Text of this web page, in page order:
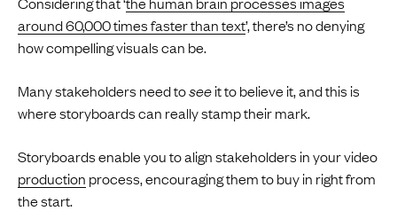
around 60,000 times faster than text’, there’s no denying
how compelling visuals can be.
Many stakeholders need toseeit to believe it, and this is
where storyboards can really stamp their mark.
Storyboards enable you to align stakeholders in your video
production process, encouraging them to buy in right from
the start.